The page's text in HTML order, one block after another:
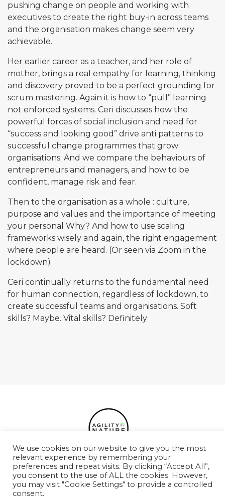
pushing change on people and working with
executives to create the right buy-in across teams
and the organisation makes change seem very
achievable.
Her earlier career as a teacher, and her role of
mother, brings a real empathy for learning, thinking
and discovery proved to be a perfect grounding for
scrum mastering. Again it is how to “pull” learning
not enforced systems. Ceri discusses how the
powerful forces of social inclusion and need for
“success and looking good” drive anti patterns to
successful change programmes that grow
organisations. And we compare the behaviours of
entrepreneurs and managers, and how to be
confident, manage risk and fear.
Then to the organisation as a whole : culture,
purpose and values and the importance of meeting
your personal Why? And how to use scaling
frameworks wisely and again, the right engagement
where people are heard. (Or seen via Zoom in the
lockdown)
Ceri continually returns to the fundamental need
for human connection, regardless of lockdown, to
create successful teams and organisations. Soft
skills? Maybe. Vital skills? Definitely
Podcasts Case Studies Services Team
Values Contact
We use cookies on our website to give you the most
relevant experience by remembering your
preferences and repeat visits. By clicking “Accept All”,
you consent to the use of ALL the cookies. However,
you may visit "Cookie Settings" to provide a controlled
consent.